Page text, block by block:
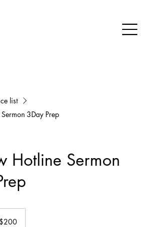
list
3Day Prep
Hotline Sermon
$200